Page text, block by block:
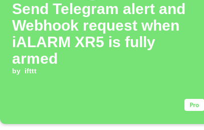
Send Telegram alert and
Webhook request when
iALARM XR5 is fully
armed
by ifttt